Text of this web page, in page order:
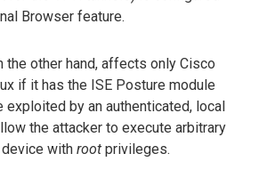
Browser feature.
the other hand, affects only Cisco
if it has the ISE Posture module
exploited by an authenticated, local
the attacker to execute arbitrary
with root privileges.